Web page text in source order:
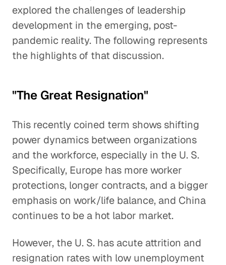
explored the challenges of leadership
development in the emerging, post-
pandemic reality. The following represents
the highlights of that discussion.
"The Great Resignation"
This recently coined term shows shifting
power dynamics between organizations
and the workforce, especially in the U. S.
Specifically, Europe has more worker
protections, longer contracts, and a bigger
emphasis on work/life balance, and China
continues to be a hot labor market.
However, the U. S. has acute attrition and
resignation rates with low unemployment